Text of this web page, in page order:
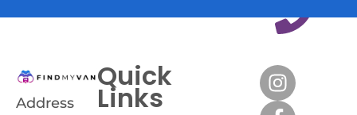
Address
Quick
Links